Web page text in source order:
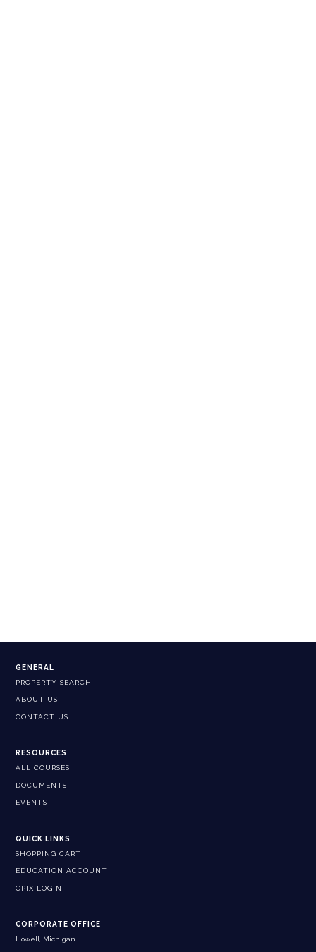
GENERAL
PROPERTY SEARCH
ABOUT US
CONTACT US
RESOURCES
ALL COURSES
DOCUMENTS
EVENTS
QUICK LINKS
SHOPPING CART
EDUCATION ACCOUNT
CPIX LOGIN
CORPORATE OFFICE
Howell, Michigan